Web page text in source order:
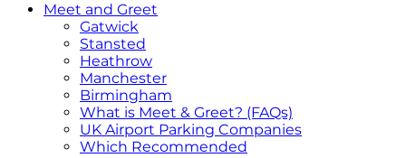
Meet and Greet
Gatwick
Stansted
Heathrow
Manchester
Birmingham
What is Meet & Greet? (FAQs)
UK Airport Parking Companies
Which Recommended